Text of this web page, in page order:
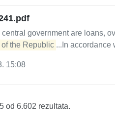
central government are loans,
the Republic ...In accordance
15:08
od 6.602 rezultata.